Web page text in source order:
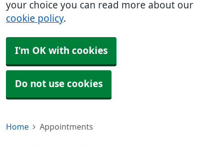
your choice you can read more about our
cookie policy.
I'm OK with cookies
Do not use cookies
Home Appointments